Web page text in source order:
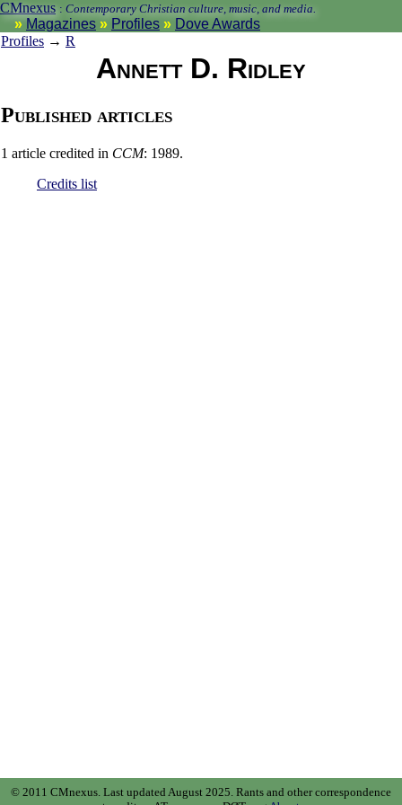
CMnexus : Contemporary Christian culture, music, and media.
Magazines Profiles
Dove Awards
Profiles → R
Annett D. Ridley
Published articles
1 article credited in CCM: 1989.
Credits list
© 2011 CMnexus. Last updated August 2025. Rants and other correspondence